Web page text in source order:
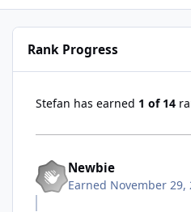
Rank Progress
Stefan has earned 1 of 14
Newbie
Earned November 29,